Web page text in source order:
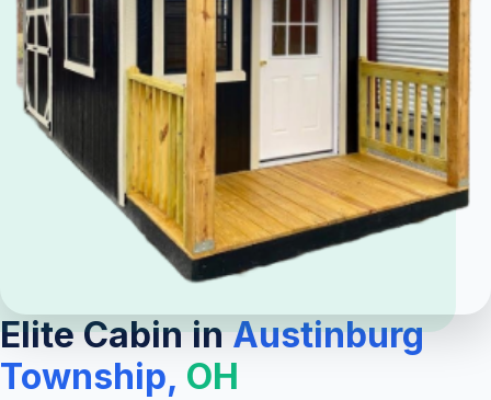
Elite Cabin inAustinburg
Township, OH